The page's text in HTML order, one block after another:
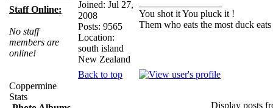
Staff Online:
No staff
members are
online!
Coppermine
Stats
Joined: Jul 27,
2008
Posts: 9565
Location:
south island
New Zealand
You shot it You pluck it !
Them who eats the most duck
Back to top
Display posts